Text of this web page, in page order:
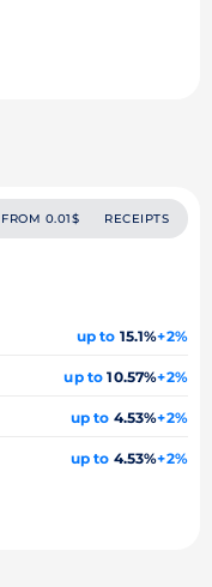
FROM 0.01$ RECEIPTS
up to 15.1%+2%
up to 10.57%+2%
up to 4.53%+2%
up to 4.53%+2%